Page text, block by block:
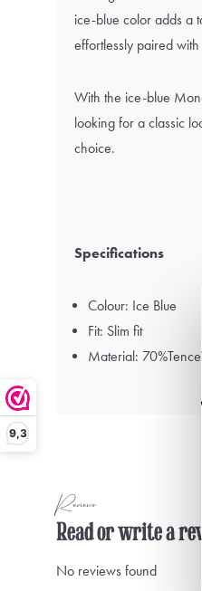
9,3
ice-blue color adds a
effortlessly paired
With the ice-blue
looking for a classic
choice.
Specifications
Colour: Ice Blue
Fit: Slim fit
Material:
Reviews
Read or write a
No reviews found